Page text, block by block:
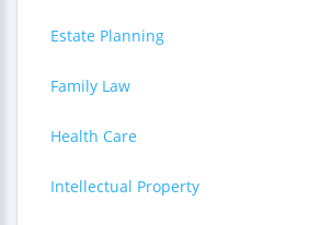
Estate Planning
Family Law
Health Care
Intellectual Property